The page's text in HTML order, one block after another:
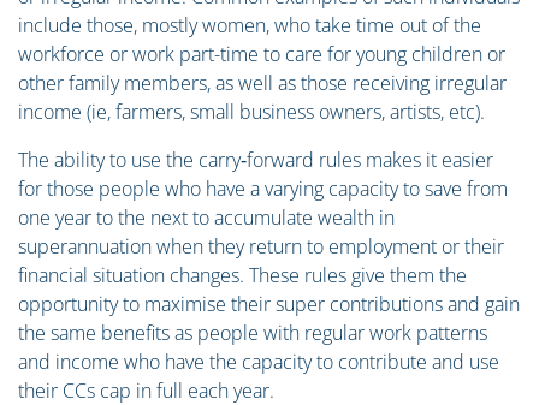
include those, mostly women, who take time out of the
workforce or work part-time to care for young children or
other family members, as well as those receiving irregular
income (ie, farmers, small business owners, artists, etc).
The ability to use the carry‑forward rules makes it easier
for those people who have a varying capacity to save from
one year to the next to accumulate wealth in
superannuation when they return to employment or their
financial situation changes. These rules give them the
opportunity to maximise their super contributions and gain
the same benefits as people with regular work patterns
and income who have the capacity to contribute and use
their CCs cap in full each year.